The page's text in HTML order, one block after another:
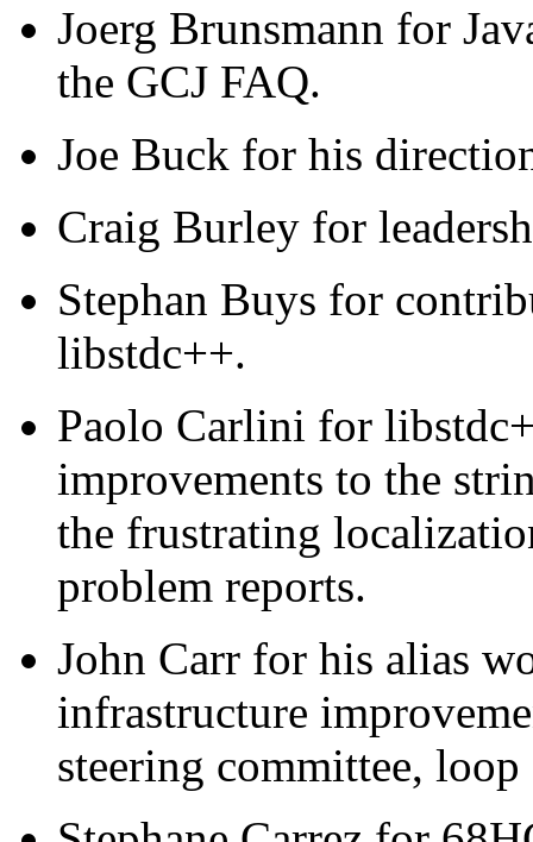
Joerg Brunsmann for
the GCJ FAQ.
Joe Buck for his
Craig Burley for
Stephan Buys for
libstdc++.
Paolo Carlini for
improvements to the
the frustrating
problem reports.
John Carr for his alias
infrastructure
steering committee,